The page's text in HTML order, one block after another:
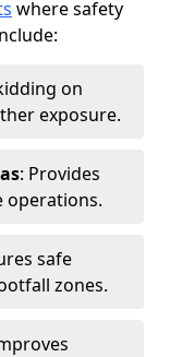
where safety
on
exposure.
: Provides
operations.
safe
zones.